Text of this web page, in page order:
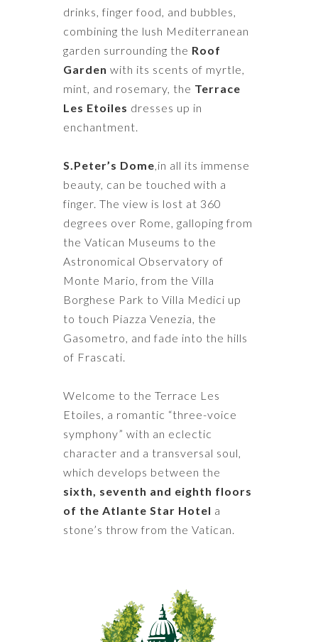
drinks, finger food, and bubbles,
combining the lush Mediterranean
garden surrounding the Roof
Garden with its scents of myrtle,
mint, and rosemary, the Terrace
Les Etoiles dresses up in
enchantment.
S.Peter’s Dome,in all its immense
beauty, can be touched with a
finger. The view is lost at 360
degrees over Rome, galloping from
the Vatican Museums to the
Astronomical Observatory of
Monte Mario, from the Villa
Borghese Park to Villa Medici up
to touch Piazza Venezia, the
Gasometro, and fade into the hills
of Frascati.
Welcome to the Terrace Les
Etoiles, a romantic “three-voice
symphony” with an eclectic
character and a transversal soul,
which develops between the
sixth, seventh and eighth floors
of the Atlante Star Hotel a
stone’s throw from the Vatican.